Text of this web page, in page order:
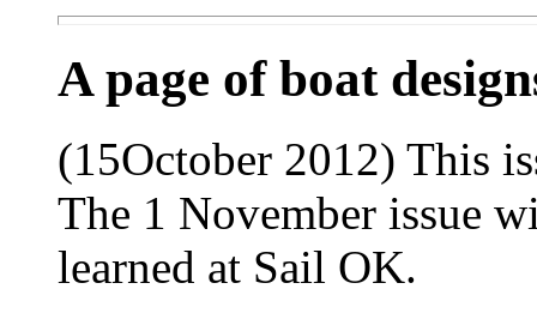
A page of boat
(15October 2012) This
The 1 November issue
learned at Sail OK.